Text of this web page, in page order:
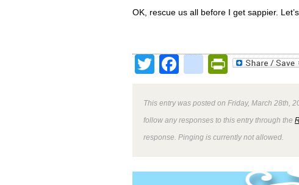
OK, rescue us all before I get sappier.
TwitterFacebook
This entry was posted on Friday, March 28th,
follow any responses to this entry through the
response. Pinging is currently not allowed.